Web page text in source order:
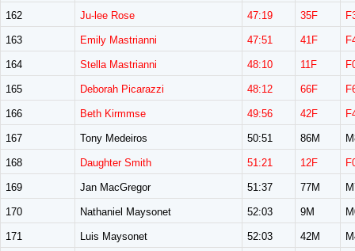
162 Ju-lee Rose 47:19 35F
163 Emily Mastrianni 47:51 41F
164 Stella Mastrianni 48:10 11F
165 Deborah Picarazzi 48:12 66F
166 Beth Kirmmse 49:56 42F
167 Tony Medeiros 50:51 86M
168 Daughter Smith 51:21 12F
169 Jan MacGregor 51:37 77M
170 Nathaniel Maysonet 52:03 9M
171 Luis Maysonet 52:03 42M